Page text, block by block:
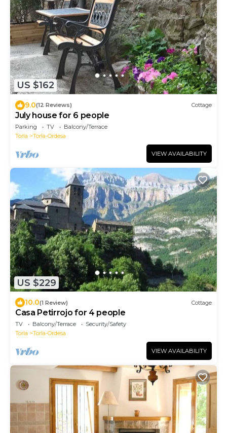
US $162
9.0(12 Reviews) Cottage
July house for 6 people
Parking TV
Balcony/Terrace
Torla
Torla-Ordesa
VIEW AVAILABILITY
US $229
10.0(1 Review) Cottage
Casa Petirrojo for 4 people
TV Balcony/Terrace
Security/Safety
Torla
Torla-Ordesa
VIEW AVAILABILITY